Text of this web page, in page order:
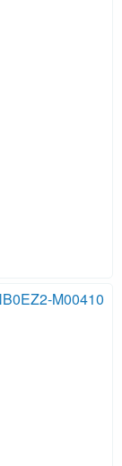
M00410